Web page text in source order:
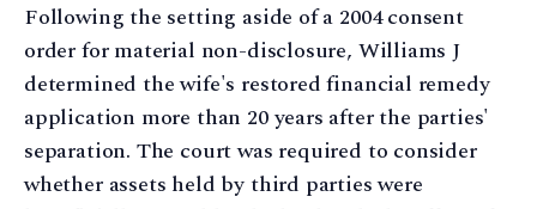
Following the setting aside of a 2004 consent
order for material non-disclosure, Williams J
determined the wife's restored financial remedy
application more than 20 years after the parties'
separation. The court was required to consider
whether assets held by third parties were